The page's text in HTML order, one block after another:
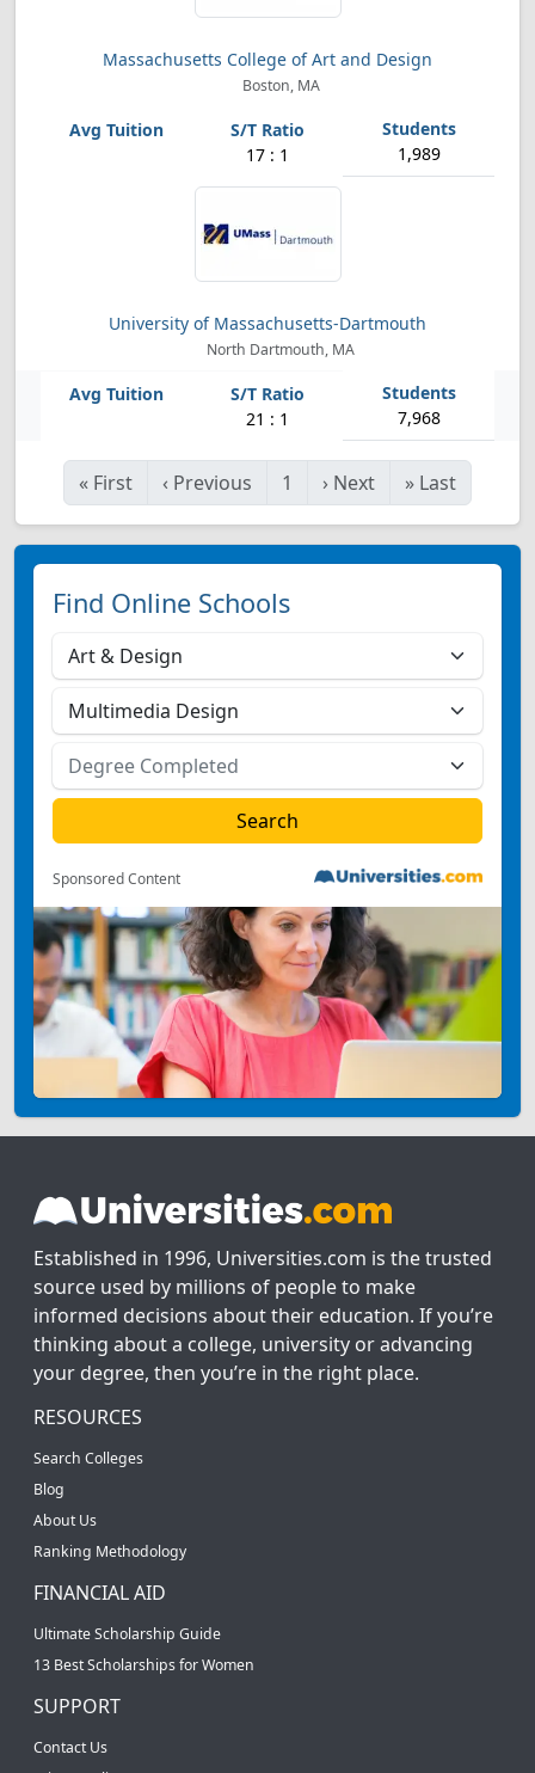
Massachusetts College of Art and Design
Boston, MA
17 : 1 1,989
University of Massachusetts-Dartmouth
North Dartmouth, MA
21 : 1 7,968
« First ‹ Previous 1 › Next » Last
Find Online Schools
Sponsored Content
Established in 1996, Universities.com is the trusted
source used by millions of people to make
informed decisions about their education. If you’re
thinking about a college, university or advancing
your degree, then you’re in the right place.
RESOURCES
Search Colleges
Blog
About Us
Ranking Methodology
FINANCIAL AID
Ultimate Scholarship Guide
13 Best Scholarships for Women
SUPPORT
Contact Us